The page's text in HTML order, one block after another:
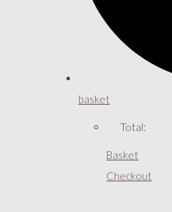
basket
Total:
Basket
Checkout